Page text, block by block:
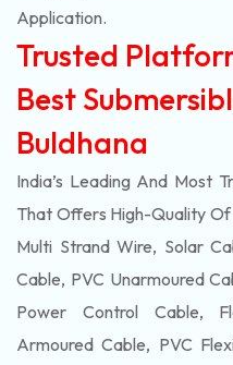
Application.
Trusted
Best
Buldhana
India’s Leading And Most
That Offers High-Quality Of
Multi Strand Wire, Solar
Cable, PVC Unarmoured
Power Control Cable,
Armoured Cable, PVC